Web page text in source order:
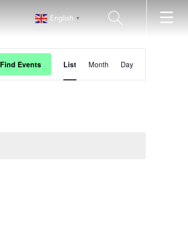
English ▼ SEARCH
Find Events List Month Day